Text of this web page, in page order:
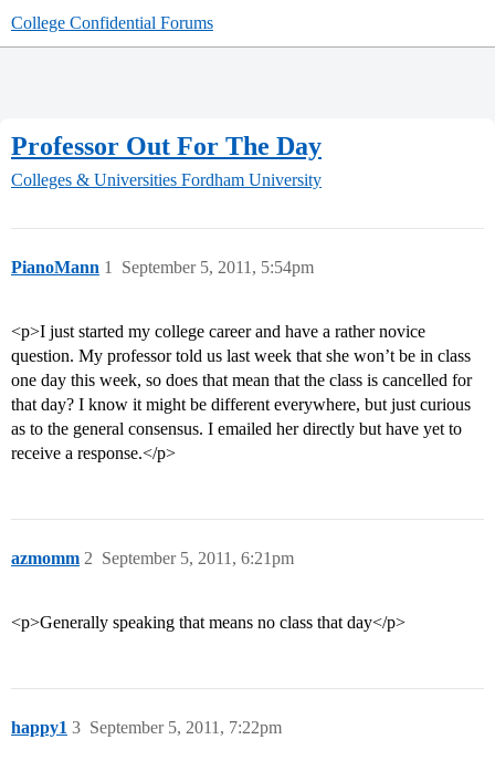
College Confidential Forums
Professor Out For The Day
Colleges & Universities Fordham University
PianoMann September 5, 2011, 5:54pm
1
<p>I just started my college career and have a rather novice
question. My professor told us last week that she won’t be in class
one day this week, so does that mean that the class is cancelled for
that day? I know it might be different everywhere, but just curious
as to the general consensus. I emailed her directly but have yet to
receive a response.</p>
azmomm September 5, 2011, 6:21pm
2
<p>Generally speaking that means no class that day</p>
happy1 September 5, 2011, 7:22pm
3